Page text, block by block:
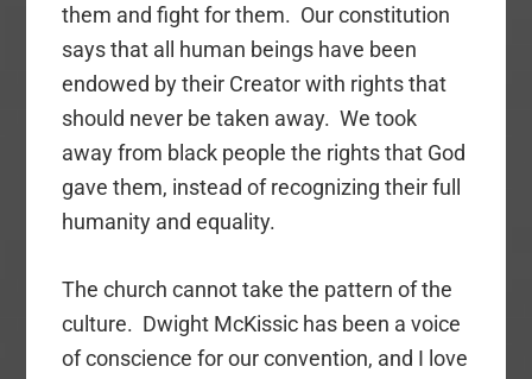
them and fight for them. Our constitution
says that all human beings have been
endowed by their Creator with rights that
should never be taken away. We took
away from black people the rights that God
gave them, instead of recognizing their full
humanity and equality.
The church cannot take the pattern of the
culture. Dwight McKissic has been a voice
of conscience for our convention, and I love